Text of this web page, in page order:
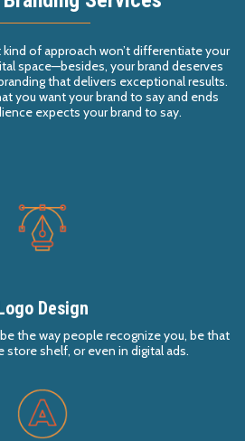
of approach won’t differentiate your
space—besides, your brand deserves
that delivers exceptional results.
you want your brand to say and ends
expects your brand to say.
Design
the way people recognize you, be that
store shelf, or even in digital ads.